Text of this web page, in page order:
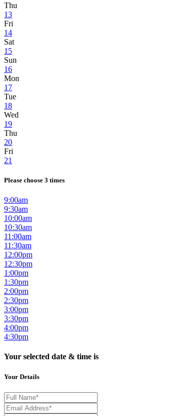
Thu
13
Fri
14
Sat
15
Sun
16
Mon
17
Tue
18
Wed
19
Thu
20
Fri
21
Please choose 3 times
9:00am
9:30am
10:00am
10:30am
11:00am
11:30am
12:00pm
12:30pm
1:00pm
1:30pm
2:00pm
2:30pm
3:00pm
3:30pm
4:00pm
4:30pm
Your selected date & time is
Your Details